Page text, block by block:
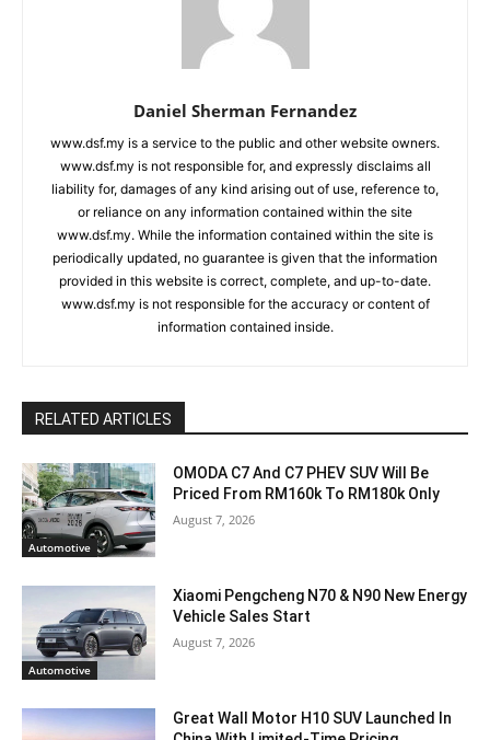
Daniel Sherman Fernandez
www.dsf.my is a service to the public and other website owners.
www.dsf.my is not responsible for, and expressly disclaims all
liability for, damages of any kind arising out of use, reference to,
or reliance on any information contained within the site
www.dsf.my. While the information contained within the site is
periodically updated, no guarantee is given that the information
provided in this website is correct, complete, and up-to-date.
www.dsf.my is not responsible for the accuracy or content of
information contained inside.
RELATED ARTICLES
Automotive
OMODA C7 And C7 PHEV SUV Will Be
Priced From RM160k To RM180k Only
August 7, 2026
Automotive
Xiaomi Pengcheng N70 & N90 New Energy
Vehicle Sales Start
August 7, 2026
Great Wall Motor H10 SUV Launched In